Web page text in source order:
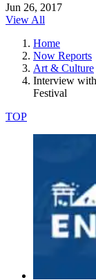
Jun 26, 2017
View All
Home
Now Reports
Art & Culture
Interview
Festival
TOP